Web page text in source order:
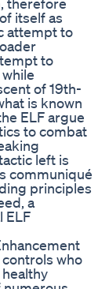
itself as
attempt to
to
of 19th-
is known
ELF argue
to combat
left is
communiqué
principles
a
ELF
who